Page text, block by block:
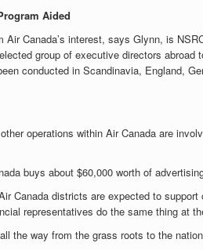
Aided
Canada’s interest, says Glynn, is
group of executive directors abroad
conducted in Scandinavia, England,
operations within Air Canada are
buys about $60,000 worth of
Canada districts are expected to
representatives do the same thing at
the way from the grass roots to the